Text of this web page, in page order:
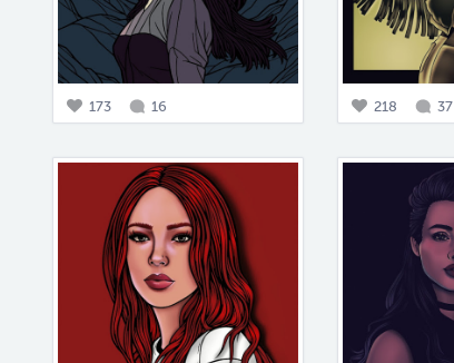
173 16 218 37